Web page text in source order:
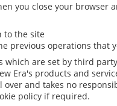
you close your browser
to the site
previous operations that
which are set by third
Era's products and
over and takes no
policy if required.